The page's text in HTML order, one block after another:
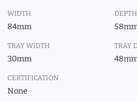
WIDTH
84mm
DEPTH
TRAY WIDTH
30mm
TRAY
CERTIFICATION
None